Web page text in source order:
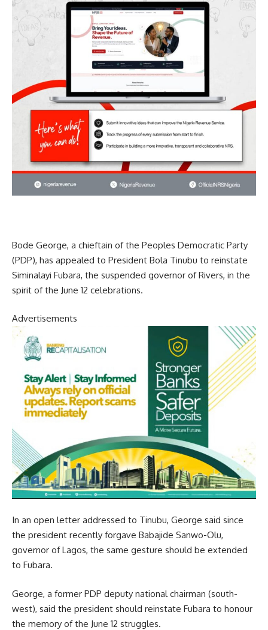
Bode George, a chieftain of the Peoples Democratic Party
(PDP), has appealed to President Bola Tinubu to reinstate
Siminalayi Fubara, the suspended governor of Rivers, in the
spirit of the June 12 celebrations.
Advertisements
In an open letter addressed to Tinubu, George said since
the president recently forgave Babajide Sanwo-Olu,
governor of Lagos, the same gesture should be extended
to Fubara.
George, a former PDP deputy national chairman (south-
west), said the president should reinstate Fubara to honour
the memory of the June 12 struggles.